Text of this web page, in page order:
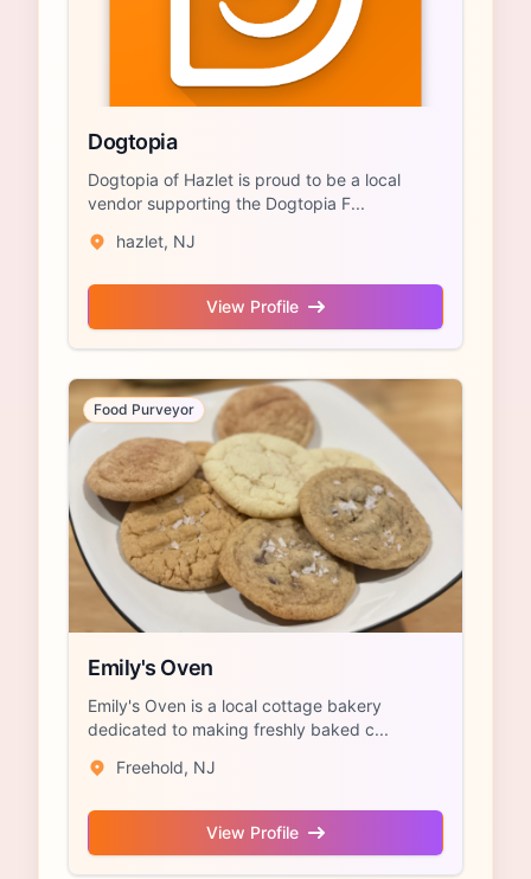
Dogtopia
Dogtopia of Hazlet is proud to be a local
vendor supporting the Dogtopia F...
hazlet, NJ
View Profile
Food Purveyor
Emily's Oven
Emily's Oven is a local cottage bakery
dedicated to making freshly baked c...
Freehold, NJ
View Profile